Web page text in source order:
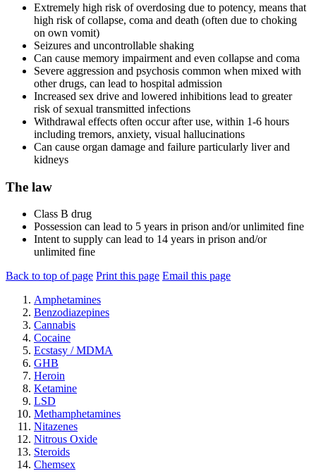
Extremely high risk of overdosing due to potency, means that
high risk of collapse, coma and death (often due to choking
on own vomit)
Seizures and uncontrollable shaking
Can cause memory impairment and even collapse and coma
Severe aggression and psychosis common when mixed with
other drugs, can lead to hospital admission
Increased sex drive and lowered inhibitions lead to greater
risk of sexual transmitted infections
Withdrawal effects often occur after use, within 1-6 hours
including tremors, anxiety, visual hallucinations
Can cause organ damage and failure particularly liver and
kidneys
The law
Class B drug
Possession can lead to 5 years in prison and/or unlimited fine
Intent to supply can lead to 14 years in prison and/or
unlimited fine
Back to top of page Print this page Email this page
Amphetamines
Benzodiazepines
Cannabis
Cocaine
Ecstasy / MDMA
GHB
Heroin
Ketamine
LSD
Methamphetamines
Nitazenes
Nitrous Oxide
Steroids
Chemsex